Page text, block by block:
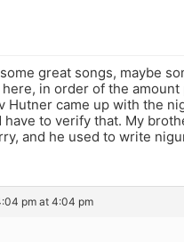
great songs, maybe
here, in order of the amount
Hutner came up with the
have to verify that. My
and he used to write
pm at 4:04 pm